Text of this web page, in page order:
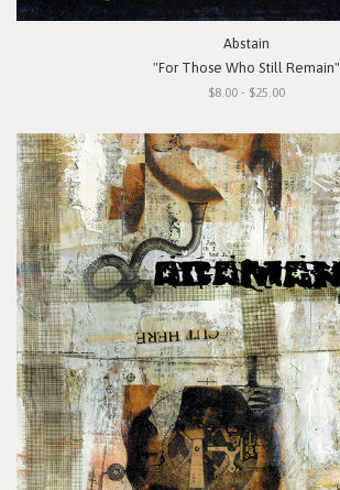
Abstain
"For Those Who Still Remain"
$8.00 - $25.00